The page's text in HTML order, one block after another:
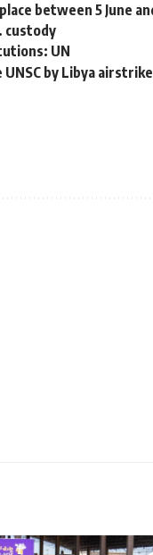
between 5 June
custody
UN
by Libya